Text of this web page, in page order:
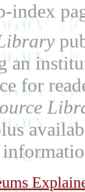
index
an
for